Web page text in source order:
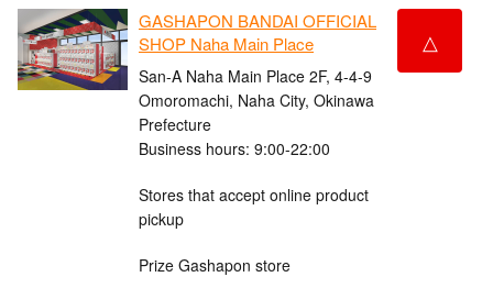
GASHAPON BANDAI OFFICIAL
SHOP Naha Main Place
San-A Naha Main Place 2F, 4-4-9
Omoromachi, Naha City, Okinawa
Prefecture
Business hours: 9:00-22:00
Stores that accept online product
pickup
Prize Gashapon store
△